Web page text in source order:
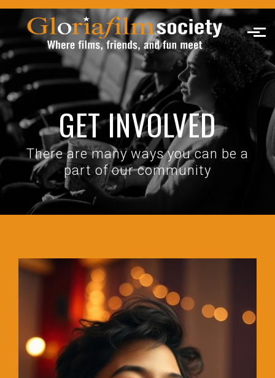
Skip to main content
GET INVOLVED
There are many ways you can be a
part of our community